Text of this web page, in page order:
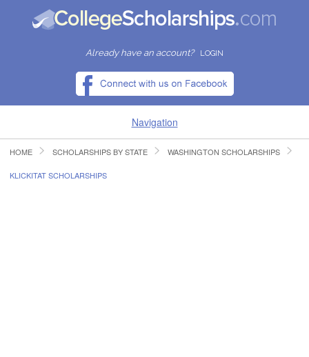
Already have an account? LOGIN
Navigation
HOME
HOME SCHOLARSHIPS BY STATE WASHINGTON SCHOLARSHIPS
KLICKITAT SCHOLARSHIPS